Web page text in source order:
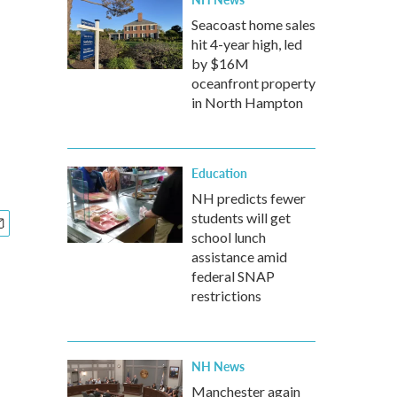
Seacoast home sales
hit 4-year high, led
by $16M
oceanfront property
in North Hampton
Education
NH predicts fewer
students will get
school lunch
assistance amid
federal SNAP
restrictions
NH News
Manchester again